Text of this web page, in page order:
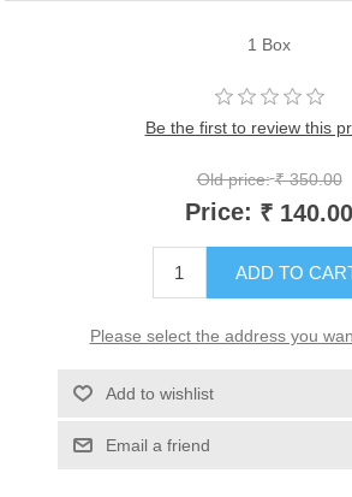
1 Box
Be the first to review this
Old price: ₹ 350.00
Price: ₹ 140.00
ADD TO
Please select the address you
Add to wishlist
Email a friend